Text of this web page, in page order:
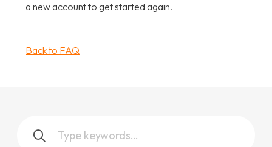
a new account to get started again.
Back to FAQ